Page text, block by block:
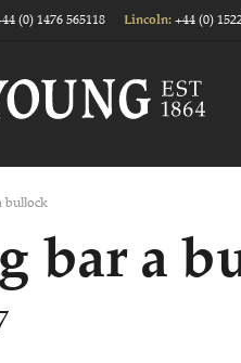
(0) 1476 565118 Lincoln: +44 (0)
bullock
bar a